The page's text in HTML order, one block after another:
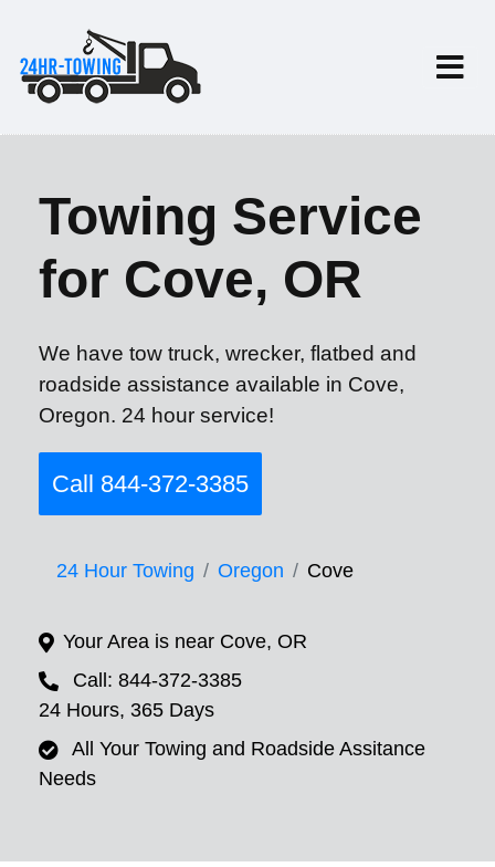
Towing Service
for Cove, OR
We have tow truck, wrecker, flatbed and
roadside assistance available in Cove,
Oregon. 24 hour service!
Call 844-372-3385
24 Hour Towing Oregon Cove
Your Area is near Cove, OR
Call: 844-372-3385
24 Hours, 365 Days
All Your Towing and Roadside Assitance
Needs